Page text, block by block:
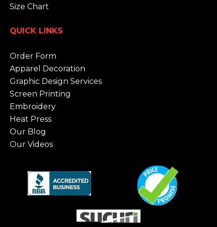
Size Chart
QUICK LINKS
Order Form
Apparel Decoration
Graphic Design Services
Screen Printing
Embroidery
Heat Press
Our Blog
Our Videos